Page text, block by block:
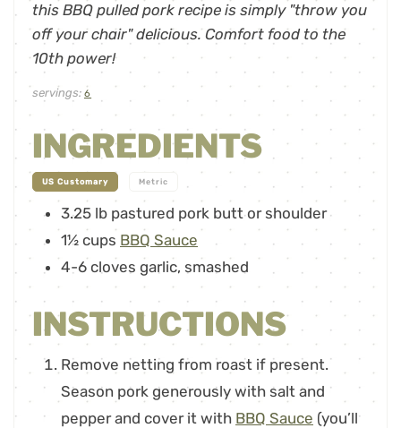
this BBQ pulled pork recipe is simply "throw you
off your chair" delicious. Comfort food to the
10th power!
servings: 6
INGREDIENTS
US Customary Metric
3.25 lb pastured pork butt or shoulder
1½ cups BBQ Sauce
4-6 cloves garlic, smashed
INSTRUCTIONS
Remove netting from roast if present.
Season pork generously with salt and
pepper and cover it with BBQ Sauce (you’ll